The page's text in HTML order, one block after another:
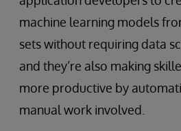
machine learning models
sets without requiring data
and they’re also making
more productive by
manual work involved.